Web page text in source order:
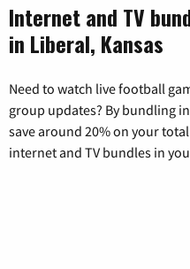
Internet and TV
in Liberal, Kansas
Need to watch live football
group updates? By bundling
save around 20% on your
internet and TV bundles in